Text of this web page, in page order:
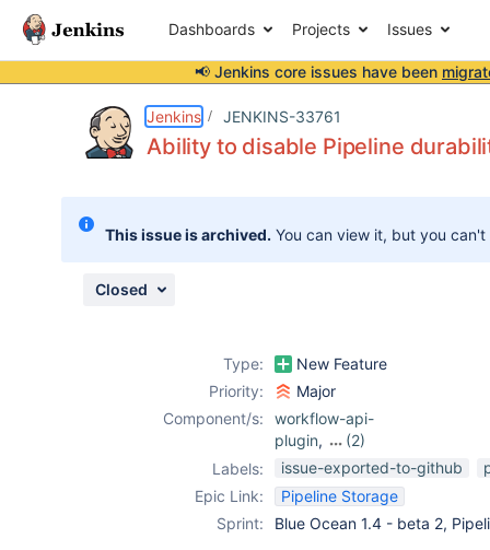
Dashboards Projects Issues
📢 Jenkins core issues have been
Jenkins JENKINS-33761
Ability to disable Pipeline
This issue is archived. You can view it, but you
Closed
Type:
New Feature
Priority:
Major
Component/s:
workflow-api-
plugin,
(2)
workflow-cps-
plugin,workflow-
job-plugin
Labels: issue-exported-to-github
Epic Link:
Pipeline Storage
Sprint:
Blue Ocean 1.4 - beta 2,